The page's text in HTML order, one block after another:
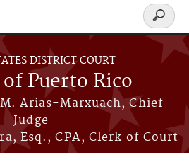
DISTRICT COURT
Puerto Rico
Arias-Marxuach, Chief
Judge
Esq., CPA, Clerk of Court
Search
form